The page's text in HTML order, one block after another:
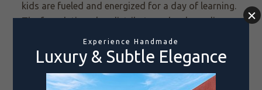
kids are fueled and energized for a day of learning.
The foundation also distributes school supplies,
backpacks, and warm sweatshirts so children can
attend school comfortably and focus on what
matters most: their education. There’s a program
for monthly grocery distribution and summer